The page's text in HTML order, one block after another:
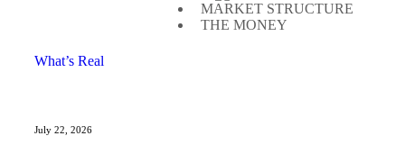
MARKET STRUCTURE
THE MONEY
What’s Real
July 22, 2026